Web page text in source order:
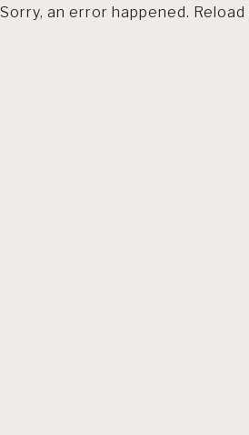
Sorry, an error happened. Reload